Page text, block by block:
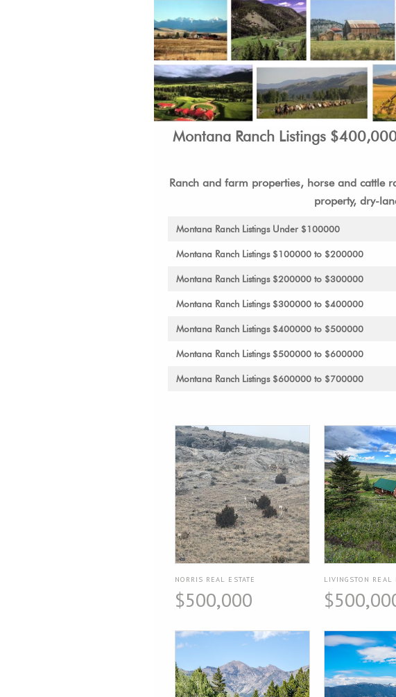
Montana Ranch Listings
Ranch and farm properties, horse and cattle
property, dry-
Montana Ranch Listings Under $100000
Montana Ranch Listings $100000 to $200000
Montana Ranch Listings $200000 to $300000
Montana Ranch Listings $300000 to $400000
Montana Ranch Listings $400000 to $500000
Montana Ranch Listings $500000 to $600000
Montana Ranch Listings $600000 to $700000
NORRIS REAL ESTATE
$500,000
LIVINGSTON REAL